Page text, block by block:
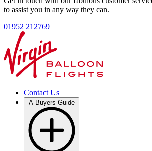
to assist you in any way they can.
01952 212769
Contact Us